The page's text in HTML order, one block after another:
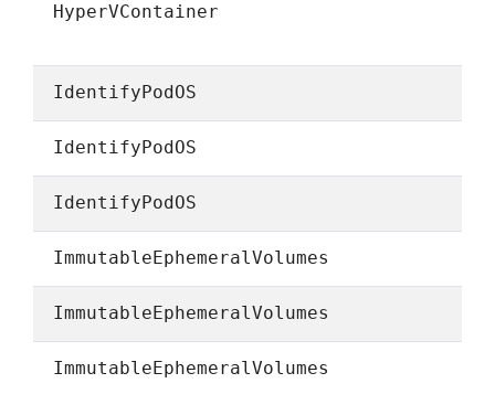
HyperVContainer
IdentifyPodOS
IdentifyPodOS
IdentifyPodOS
ImmutableEphemeralVolumes
ImmutableEphemeralVolumes
ImmutableEphemeralVolumes